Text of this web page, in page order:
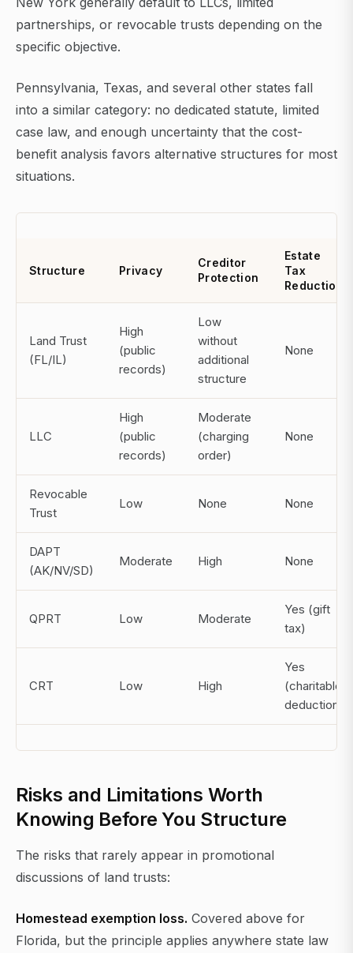
partnerships, or revocable trusts depending on the
specific objective.
Pennsylvania, Texas, and several other states fall
into a similar category: no dedicated statute, limited
case law, and enough uncertainty that the cost-
benefit analysis favors alternative structures for most
situations.
Structure Privacy
Creditor
Protection
Estate
Tax
Reduction
Land Trust
(FL/IL)
High
(public
records)
Low
without
additional
structure
None
LLC
High
(public
records)
Moderate
(charging
order)
None
Revocable
Trust
Low None None
DAPT
(AK/NV/SD)
Moderate High None
QPRT Low Moderate
Yes (gift
tax)
CRT Low High
Yes
(charitable
deduction)
Risks and Limitations Worth
Knowing Before You Structure
The risks that rarely appear in promotional
discussions of land trusts:
Homestead exemption loss. Covered above for
Florida, but the principle applies anywhere state law